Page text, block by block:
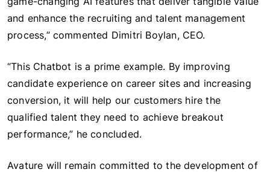
and enhance the recruiting and talent management
process,” commented Dimitri Boylan, CEO.
“This Chatbot is a prime example. By improving
candidate experience on career sites and increasing
conversion, it will help our customers hire the
qualified talent they need to achieve breakout
performance,” he concluded.
Avature will remain committed to the development of